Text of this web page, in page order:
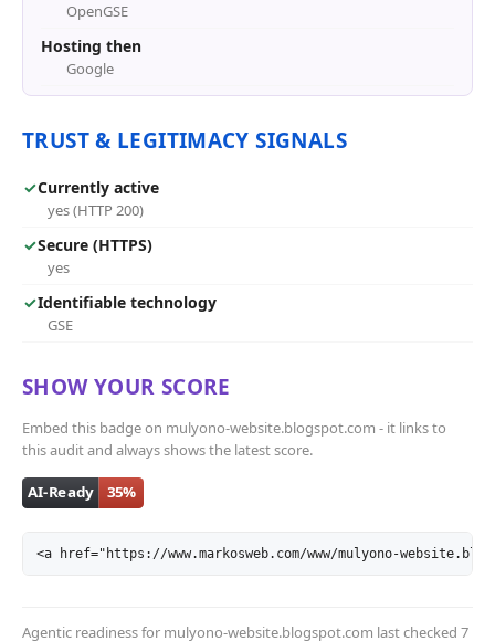
OpenGSE
Hosting then
Google
TRUST & LEGITIMACY SIGNALS
✓Currently active
yes (HTTP 200)
✓Secure (HTTPS)
yes
✓Identifiable technology
GSE
SHOW YOUR SCORE
Embed this badge on mulyono-website.blogspot.com - it links to
this audit and always shows the latest score.
<a href="https://www.markosweb.com/www/mulyono-
Agentic readiness for mulyono-website.blogspot.com last checked 7